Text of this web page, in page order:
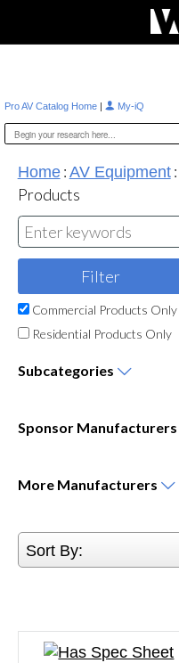
Pro AV Catalog Home | My-iQ
Home: AV Equipment:
Products
Commercial Products Only
Residential Products Only
Subcategories
Sponsor Manufacturers
More Manufacturers
Sort By: